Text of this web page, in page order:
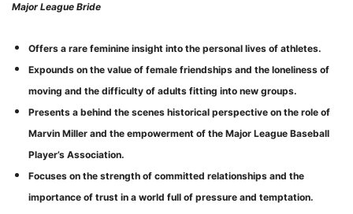
Major League Bride
Offers a rare feminine insight into the personal lives of athletes.
Expounds on the value of female friendships and the loneliness of
moving and the difficulty of adults fitting into new groups.
Presents a behind the scenes historical perspective on the role of
Marvin Miller and the empowerment of the Major League Baseball
Player’s Association.
Focuses on the strength of committed relationships and the
importance of trust in a world full of pressure and temptation.